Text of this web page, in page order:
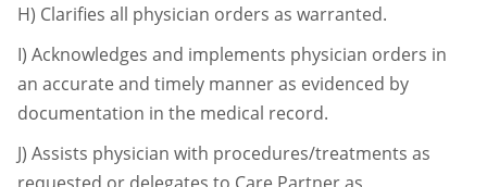
H) Clarifies all physician orders as warranted.
I) Acknowledges and implements physician orders in
an accurate and timely manner as evidenced by
documentation in the medical record.
J) Assists physician with procedures/treatments as
requested or delegates to Care Partner as